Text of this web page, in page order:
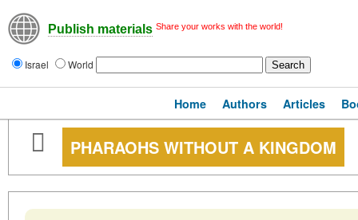
Publish materials Share your works with the world!
Israel World
Home Authors Articles
PHARAOHS WITHOUT A KINGDOM